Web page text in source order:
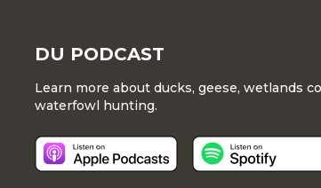
DU PODCAST
Learn more about ducks, geese, wetlands
waterfowl hunting.